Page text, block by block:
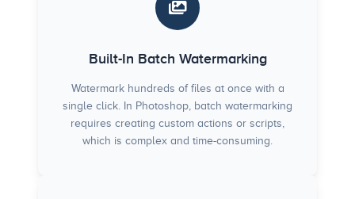
Built-In Batch Watermarking
Watermark hundreds of files at once with a
single click. In Photoshop, batch watermarking
requires creating custom actions or scripts,
which is complex and time-consuming.